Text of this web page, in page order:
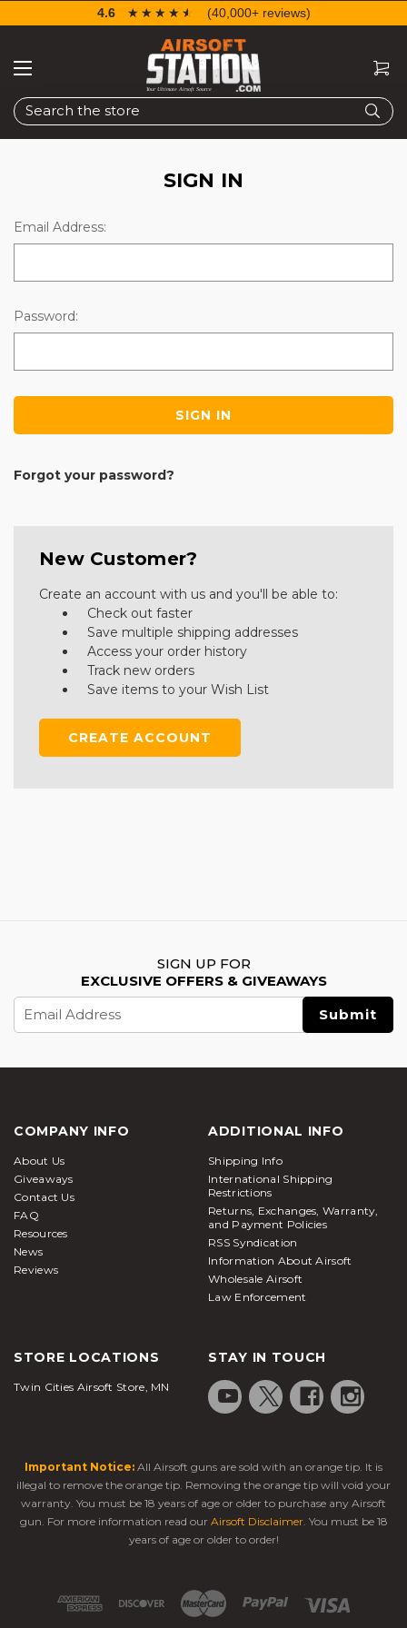
Search
4.6 ☆☆☆☆☆
★★★★★ (40,000+ reviews)
SIGN IN
Email Address:
Password:
Forgot your password?
New Customer?
Create an account with us and you'll be able to:
Check out faster
Save multiple shipping addresses
Access your order history
Track new orders
Save items to your Wish List
CREATE ACCOUNT
SIGN UP FOR
EXCLUSIVE OFFERS & GIVEAWAYS
Email
Address
COMPANY INFO
About Us
Giveaways
Contact Us
FAQ
Resources
News
Reviews
ADDITIONAL INFO
Shipping Info
International Shipping
Restrictions
Returns, Exchanges, Warranty,
and Payment Policies
RSS Syndication
Information About Airsoft
Wholesale Airsoft
Law Enforcement
STORE LOCATIONS
Twin Cities Airsoft Store, MN
STAY IN TOUCH
Important Notice: All Airsoft guns are sold with an orange tip. It is
illegal to remove the orange tip. Removing the orange tip will void your
warranty. You must be 18 years of age or older to purchase any Airsoft
gun. For more information read our Airsoft Disclaimer. You must be 18
years of age or older to order!